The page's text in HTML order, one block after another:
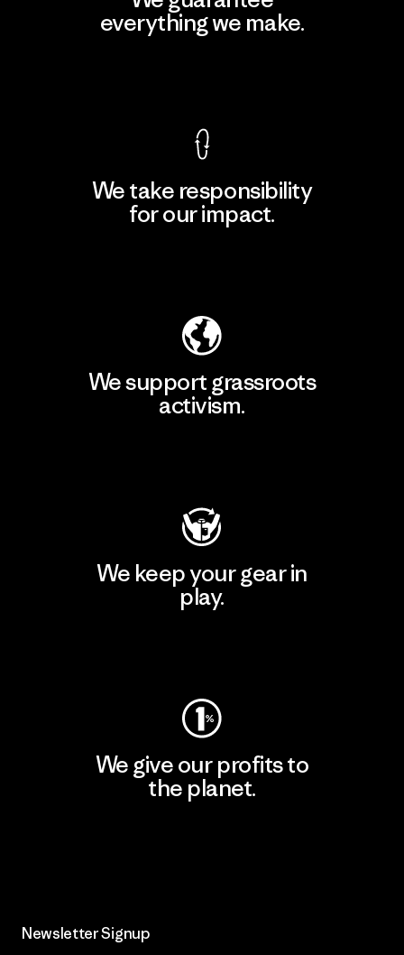
everything we make.
We take responsibility
for our impact.
We support grassroots
activism.
We keep your gear in
play.
We give our profits to
the planet.
Newsletter Signup